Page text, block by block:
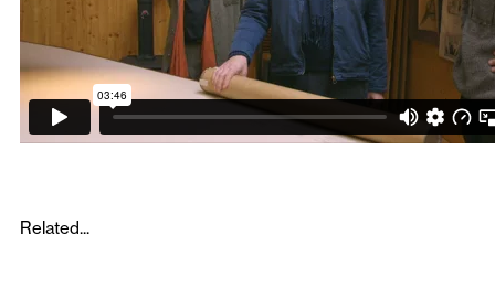
Related...